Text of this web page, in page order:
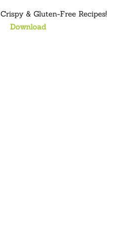
Crispy & Gluten-Free Recipes!
Download